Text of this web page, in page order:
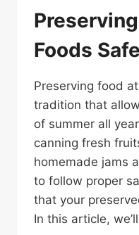
Foods
Preserving food
tradition that
of summer all
canning fresh
homemade jams
to follow proper
that your
In this article,